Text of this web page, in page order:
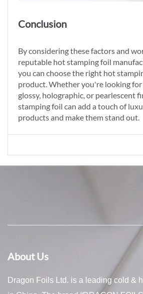
Conclusion
By considering these factors and
reputable hot stamping foil
you can choose the right hot
product. Whether you're looking
glossy, holographic, or pearlescent
stamping foil can add a touch of
products and make them stand out.
About Us
Dragon Foils Ltd. is a leading cold &